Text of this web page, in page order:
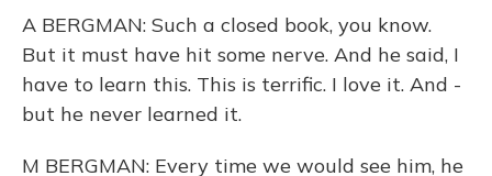
A BERGMAN: Such a closed book, you know.
But it must have hit some nerve. And he said, I
have to learn this. This is terrific. I love it. And -
but he never learned it.
M BERGMAN: Every time we would see him, he